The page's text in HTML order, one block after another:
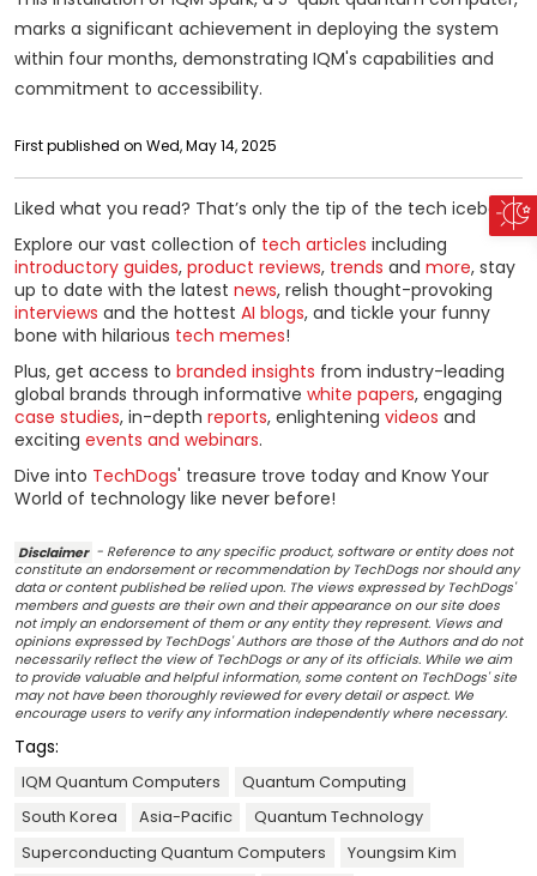
marks a significant achievement in deploying the system
within four months, demonstrating IQM's capabilities and
commitment to accessibility.
First published on Wed, May 14, 2025
Liked what you read? That’s only the tip of the tech iceberg!
Explore our vast collection of tech articles including
introductory guides, product reviews, trends and more, stay
up to date with the latest news, relish thought-provoking
interviews and the hottest AI blogs, and tickle your funny
bone with hilarious tech memes!
Plus, get access to branded insights from industry-leading
global brands through informative white papers, engaging
case studies, in-depth reports, enlightening videos and
exciting events and webinars.
Dive into TechDogs' treasure trove today and Know Your
World of technology like never before!
Disclaimer - Reference to any specific product, software or entity does not
constitute an endorsement or recommendation by TechDogs nor should any
data or content published be relied upon. The views expressed by TechDogs'
members and guests are their own and their appearance on our site does
not imply an endorsement of them or any entity they represent. Views and
opinions expressed by TechDogs' Authors are those of the Authors and do not
necessarily reflect the view of TechDogs or any of its officials. While we aim
to provide valuable and helpful information, some content on TechDogs' site
may not have been thoroughly reviewed for every detail or aspect. We
encourage users to verify any information independently where necessary.
Tags:
IQM Quantum Computers
Quantum Computing
South Korea
Asia-Pacific
Quantum Technology
Superconducting Quantum Computers
Youngsim Kim